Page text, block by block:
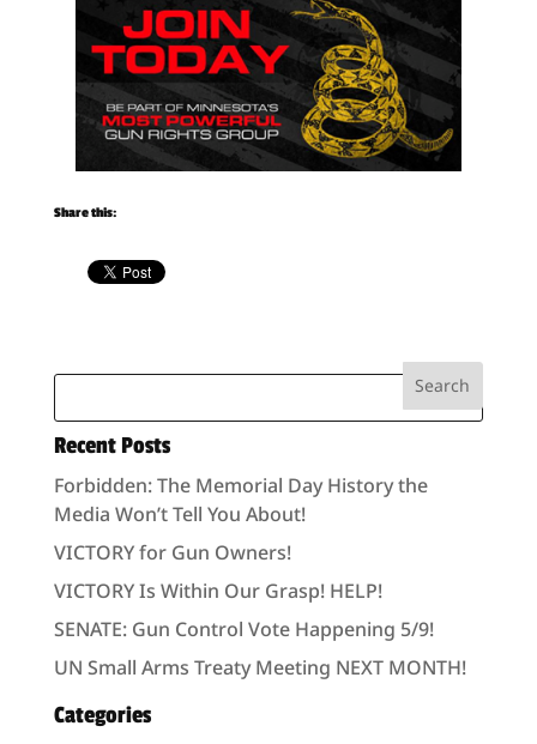
Share this:
Recent Posts
Forbidden: The Memorial Day History the
Media Won’t Tell You About!
VICTORY for Gun Owners!
VICTORY Is Within Our Grasp! HELP!
SENATE: Gun Control Vote Happening 5/9!
UN Small Arms Treaty Meeting NEXT MONTH!
Categories